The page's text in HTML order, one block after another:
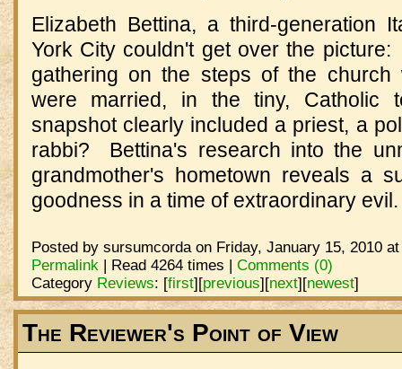
Elizabeth Bettina, a third-generation
York City couldn't get over the
gathering on the steps of the church
were married, in the tiny, Catholic
snapshot clearly included a priest, a
rabbi? Bettina's research into the
grandmother's hometown reveals a
goodness in a time of extraordinary
Posted by sursumcorda on Friday, January 15, 2010
Permalink| Read 4264 times | Comments (0)
Category Reviews: [first][previous][next][newest]
The Reviewer's Point of View